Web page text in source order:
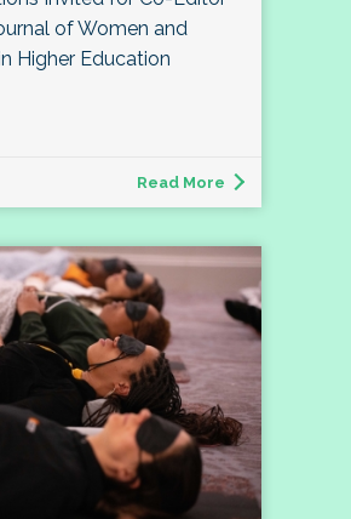
of Women and
Higher Education
Read More